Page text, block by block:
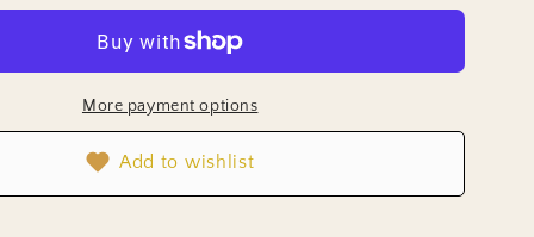
Silver
More payment options
Add to wishlist